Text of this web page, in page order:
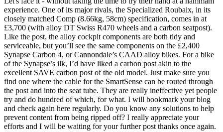
experience. One of its major rivals, the Specialized Roubaix, in its
closely matched Comp (8.66kg, 58cm) specification, comes in at
£3,700 (with alloy DT Swiss R470 wheels and a carbon seatpost).
Like the post, the alloy cockpit components are both tidy and
serviceable, but you’ll see the same components on the £2,400
Synapse Carbon 4, or Cannondale’s CAAD alloy bikes. For a bike
of the Synapse’s ilk, I’d have liked a carbon post akin to the
excellent SAVE carbon post of the old model. Just make sure you
find one where the cable for the SmartSense can be routed through
the post and into the seat tube. They are really ineffective yet people
try and do hundred of which, for what. I will bookmark your blog
and check again here regularly. Do you know any solutions to help
prevent content from being ripped off? I really appreciate your
efforts and I will be waiting for your further post thanks once again.